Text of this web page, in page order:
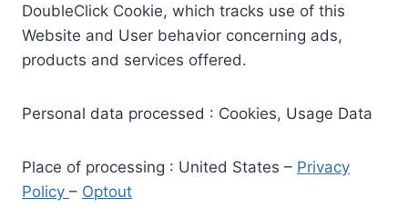
DoubleClick Cookie, which tracks use of this
Website and User behavior concerning ads,
products and services offered.
Personal data processed : Cookies, Usage Data
Place of processing : United States – Privacy
Policy – Optout